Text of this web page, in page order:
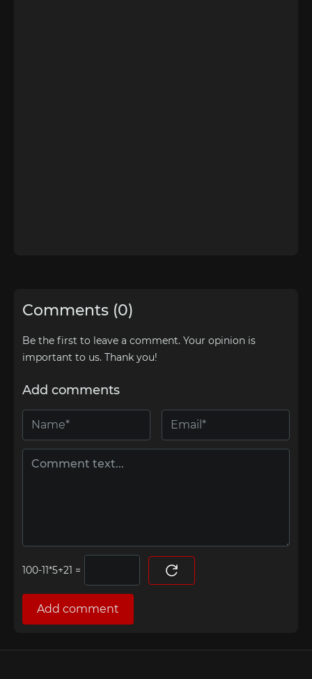
Comments (0)
Be the first to leave a comment. Your opinion is
important to us. Thank you!
Add comments
=
Add comment